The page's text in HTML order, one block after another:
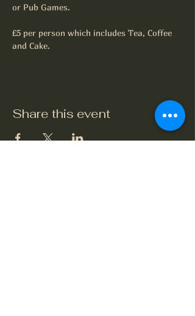
or Pub Games.
£5 per person which includes Tea, Coffee
and Cake.
Share this event